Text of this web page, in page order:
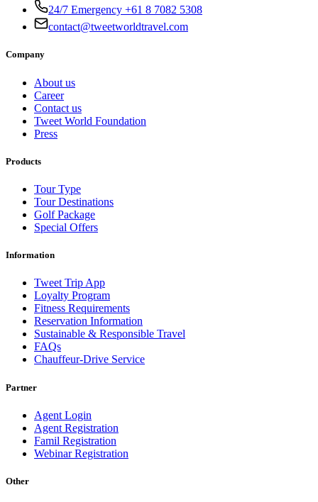
24/7 Emergency +61 8 7082 5308
contact@tweetworldtravel.com
Company
About us
Career
Contact us
Tweet World Foundation
Press
Products
Tour Type
Tour Destinations
Golf Package
Special Offers
Information
Tweet Trip App
Loyalty Program
Fitness Requirements
Reservation Information
Sustainable & Responsible Travel
FAQs
Chauffeur-Drive Service
Partner
Agent Login
Agent Registration
Famil Registration
Webinar Registration
Other